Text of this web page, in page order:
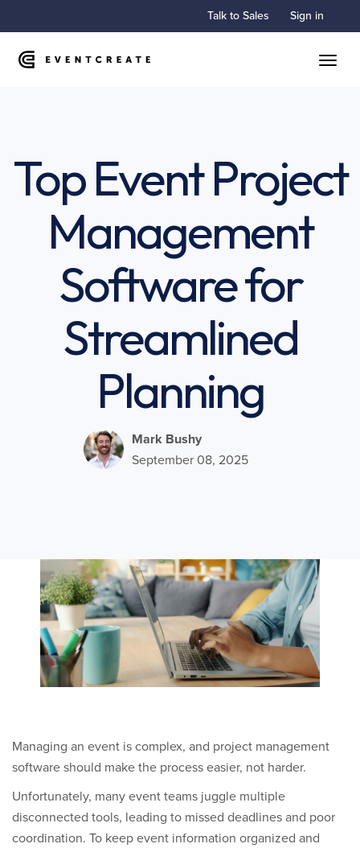
Talk to Sales Sign in
Top Event Project
Management
Software for
Streamlined
Planning
Mark Bushy
September 08, 2025
Managing an event is complex, and project management
software should make the process easier, not harder.
Unfortunately, many event teams juggle multiple
disconnected tools, leading to missed deadlines and poor
coordination. To keep event information organized and